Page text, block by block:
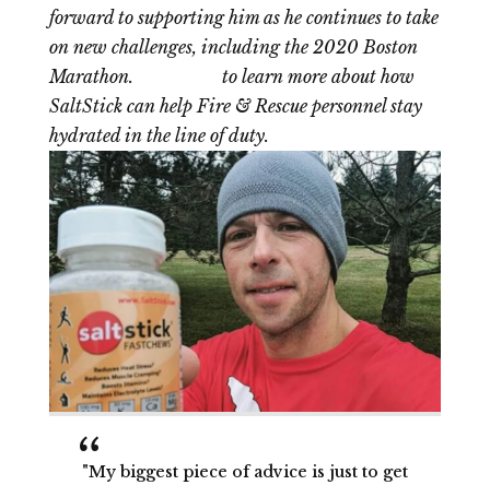
forward to supporting him as he continues to take
on new challenges, including the 2020 Boston
Marathon.
to learn more about how
SaltStick can help Fire & Rescue personnel stay
hydrated in the line of duty.
"My biggest piece of advice is just to get